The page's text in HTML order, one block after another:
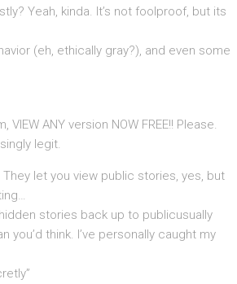
Yeah, kinda. It’s not foolproof, but its
(eh, ethically gray?), and even some
ANY version NOW FREE!! Please.
legit.
let you view public stories, yes, but
stories back up to publicusually
think. I’ve personally caught my